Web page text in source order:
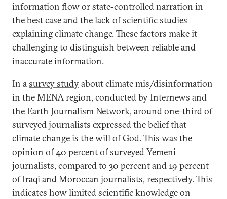
information flow or state-controlled narration in
the best case and the lack of scientific studies
explaining climate change. These factors make it
challenging to distinguish between reliable and
inaccurate information.
In asurvey studyabout climate mis/disinformation
in the MENA region, conducted by Internews and
the Earth Journalism Network, around one-third of
surveyed journalists expressed the belief that
climate change is the will of God. This was the
opinion of 40 percent of surveyed Yemeni
journalists, compared to 30 percent and 19 percent
of Iraqi and Moroccan journalists, respectively. This
indicates how limited scientific knowledge on